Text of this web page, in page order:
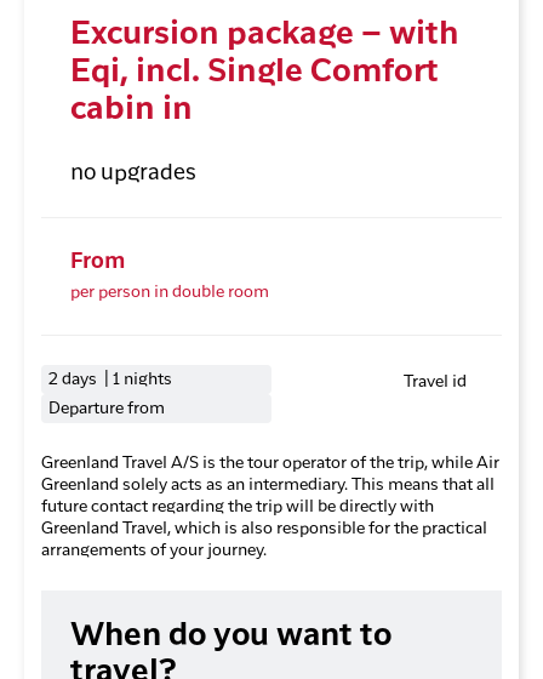
Excursion package – with
Eqi, incl. Single Comfort
cabin in
no upgrades
From
per person in double room
2 days | 1 nights
Departure from
Travel id
Greenland Travel A/S is the tour operator of the trip, while Air
Greenland solely acts as an intermediary. This means that all
future contact regarding the trip will be directly with
Greenland Travel, which is also responsible for the practical
arrangements of your journey.
When do you want to